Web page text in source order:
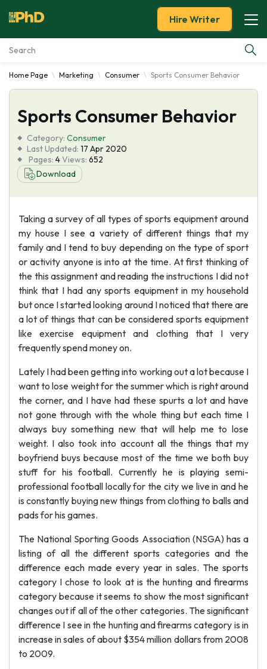
Essay Examples
Services
Tools
Blog
Hire Writer
Home Page Marketing Consumer Sports Consumer Behavior
Sports Consumer Behavior
Category: Consumer
Last Updated: 17 Apr 2020
Pages: 4Views: 652
Download
Taking a survey of all types of sports equipment around
my house I see a variety of different things that my
family and I tend to buy depending on the type of sport
or activity anyone is into at the time. At first thinking of
the this assignment and reading the instructions I did not
think that I had any sports equipment in my household
but once I started looking around I noticed that there are
a lot of things that can be considered sports equipment
like exercise equipment and clothing that I very
frequently spend money on.
Lately I had been getting into working out a lot because I
want to lose weight for the summer which is right around
the corner, and I have had these spurts a lot and have
not gone through with the whole thing but each time I
always buy something new that will help me to lose
weight. I also took into account all the things that my
boyfriend buys because most of the time we both buy
stuff for his football. Currently he is playing semi-
professional football locally for the city we live in and he
is constantly buying new things from clothing to balls and
pads for his games.
The National Sporting Goods Association (NSGA) has a
listing of all the different sports categories and the
difference each made every year in sales. The sports
category I chose to look at is the hunting and firearms
category because it seems to show the most significant
changes out if all of the other categories. The significant
difference I see in the hunting and firearms category is in
increase in sales of about $354 million dollars from 2008
to 2009.